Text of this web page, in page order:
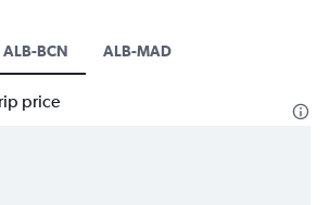
ALB-BCN ALB-MAD
price